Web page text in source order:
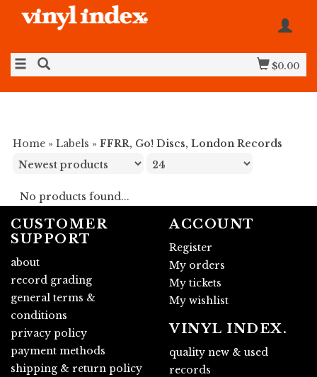
$0.00
Home » Labels » FFRR, Go! Discs, London Records
No products found...
CUSTOMER
SUPPORT
about
record grading
general terms &
conditions
privacy policy
payment methods
shipping & return policy
ACCOUNT
Register
My orders
My tickets
My wishlist
VINYL INDEX.
quality new & used
records